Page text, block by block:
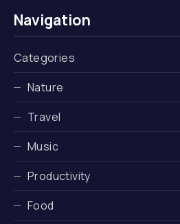
Navigation
Categories
Nature
Travel
Music
Productivity
Food